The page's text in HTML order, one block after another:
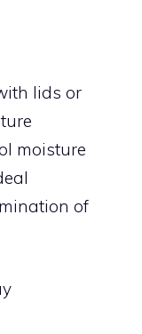
lids or
moisture
of